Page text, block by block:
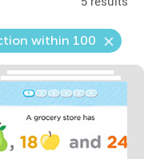
within 100